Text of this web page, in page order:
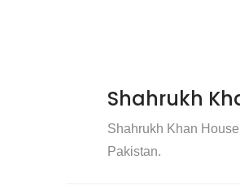
Shahrukh
Shahrukh Khan
Pakistan.